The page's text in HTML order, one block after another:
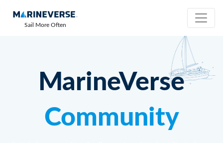
Sail More Often
MarineVerse
Community